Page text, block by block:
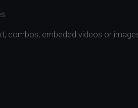
combos, embeded videos or